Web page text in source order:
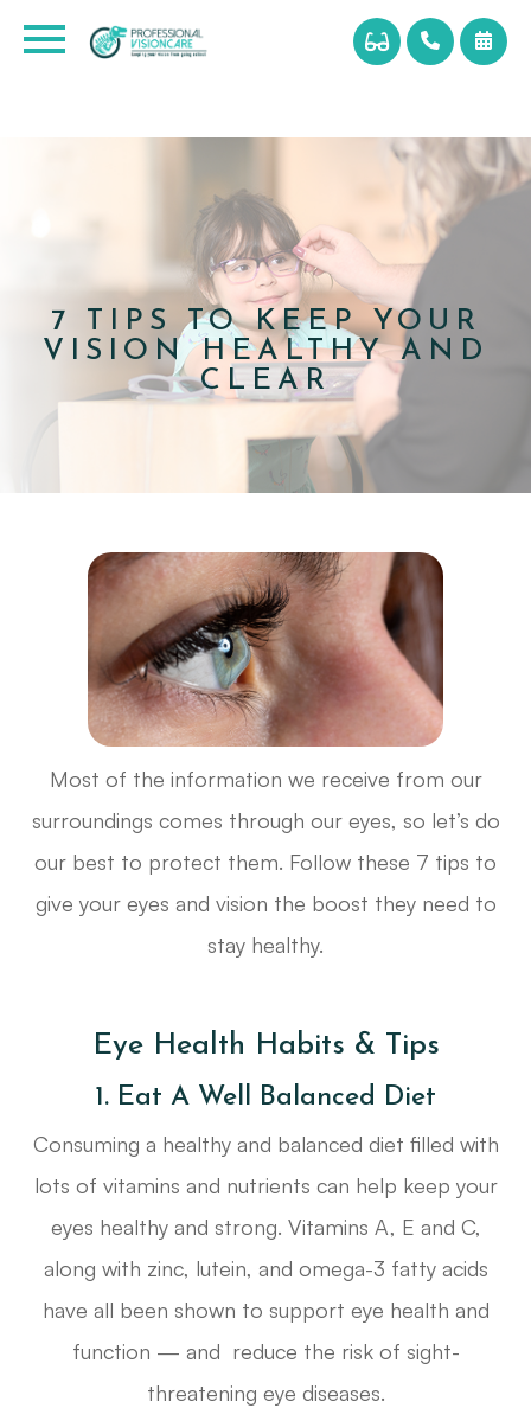
7 TIPS TO KEEP YOUR
VISION HEALTHY AND
CLEAR
Most of the information we receive from our
surroundings comes through our eyes, so let’s do
our best to protect them. Follow these 7 tips to
give your eyes and vision the boost they need to
stay healthy.
Eye Health Habits & Tips
1. Eat A Well Balanced Diet
Consuming a healthy and balanced diet filled with
lots of vitamins and nutrients can help keep your
eyes healthy and strong. Vitamins A, E and C,
along with zinc, lutein, and omega-3 fatty acids
have all been shown to support eye health and
function — and reduce the risk of sight-
threatening eye diseases.